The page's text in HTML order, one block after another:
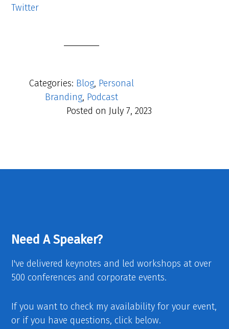
Twitter
Categories: Blog, Personal
Branding, Podcast
Posted on July 7, 2023
Need A Speaker?
I've delivered keynotes and led workshops at over
500 conferences and corporate events.
If you want to check my availability for your event,
or if you have questions, click below.